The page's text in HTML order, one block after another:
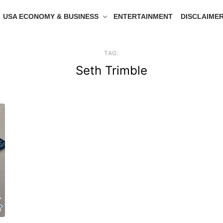
USA ECONOMY & BUSINESS ENTERTAINMENT
TAG:
Seth Trimble